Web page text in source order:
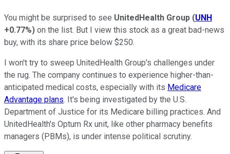
You might be surprised to see UnitedHealth Group (UNH
+0.77%) on the list. But I view this stock as a great bad-news
buy, with its share price below $250.
I won't try to sweep UnitedHealth Group's challenges under
the rug. The company continues to experience higher-than-
anticipated medical costs, especially with its Medicare
Advantage plans. It's being investigated by the U.S.
Department of Justice for its Medicare billing practices. And
UnitedHealth's Optum Rx unit, like other pharmacy benefits
managers (PBMs), is under intense political scrutiny.